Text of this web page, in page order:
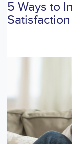
5 Ways to